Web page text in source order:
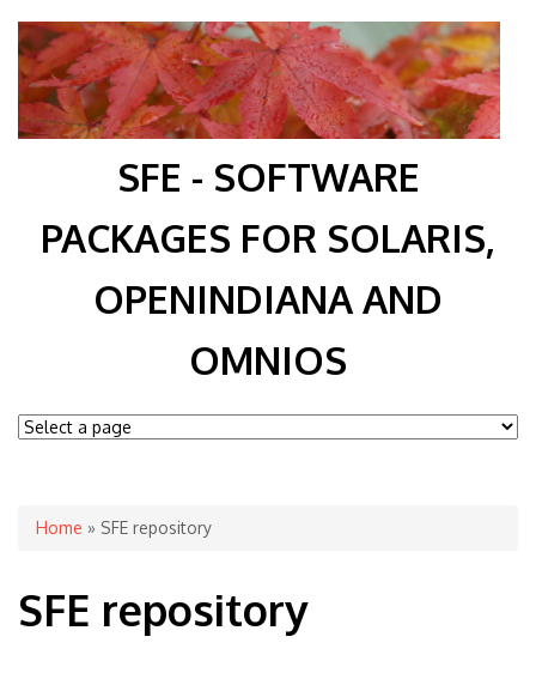
SFE - SOFTWARE
PACKAGES FOR SOLARIS,
OPENINDIANA AND
OMNIOS
You are here
Home » SFE repository
SFE repository